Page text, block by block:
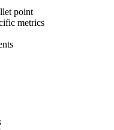
point
metrics